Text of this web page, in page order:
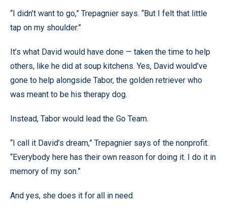
“I didn’t want to go,” Trepagnier says. “But I felt that little
tap on my shoulder.”
It’s what David would have done — taken the time to help
others, like he did at soup kitchens. Yes, David would’ve
gone to help alongside Tabor, the golden retriever who
was meant to be his therapy dog.
Instead, Tabor would lead the Go Team.
“I call it David’s dream,” Trepagnier says of the nonprofit.
“Everybody here has their own reason for doing it. I do it in
memory of my son.”
And yes, she does it for all in need.